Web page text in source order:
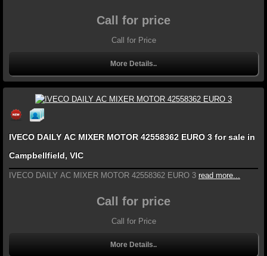
Call for price
Call for Price
More Details..
IVECO DAILY AC MIXER MOTOR 42558362 EURO 3 for sale in
Campbellfield, VIC
IVECO DAILY AC MIXER MOTOR 42558362 EURO 3 read more...
Call for price
Call for Price
More Details..